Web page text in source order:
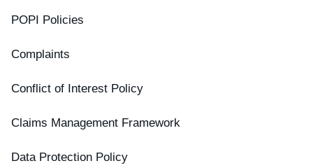
POPI Policies
Complaints
Conflict of Interest Policy
Claims Management Framework
Data Protection Policy